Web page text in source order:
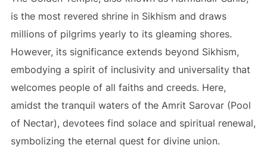
is the most revered shrine in Sikhism and draws
millions of pilgrims yearly to its gleaming shores.
However, its significance extends beyond Sikhism,
embodying a spirit of inclusivity and universality that
welcomes people of all faiths and creeds. Here,
amidst the tranquil waters of the Amrit Sarovar (Pool
of Nectar), devotees find solace and spiritual renewal,
symbolizing the eternal quest for divine union.